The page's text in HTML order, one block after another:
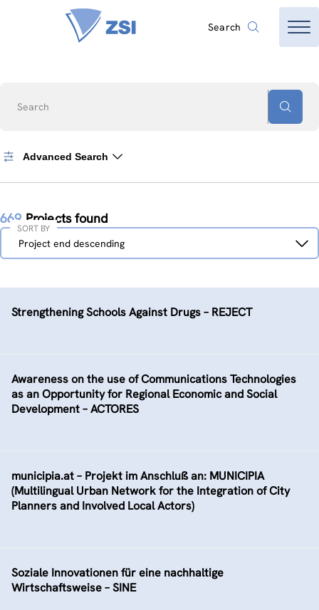
Search
Search
Advanced Search
669 Projects found
Sort
Project end descending
SORT BY
Strengthening Schools Against Drugs – REJECT
Awareness on the use of Communications Technologies
as an Opportunity for Regional Economic and Social
Development – ACTORES
municipia.at – Projekt im Anschluß an: MUNICIPIA
(Multilingual Urban Network for the Integration of City
Planners and Involved Local Actors)
Soziale Innovationen für eine nachhaltige
Wirtschaftsweise – SINE